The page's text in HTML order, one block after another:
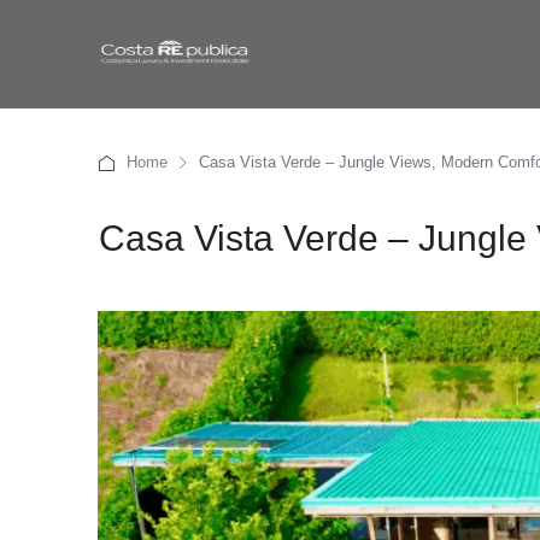
Home Casa Vista Verde – Jungle Views, Modern
Casa Vista Verde –